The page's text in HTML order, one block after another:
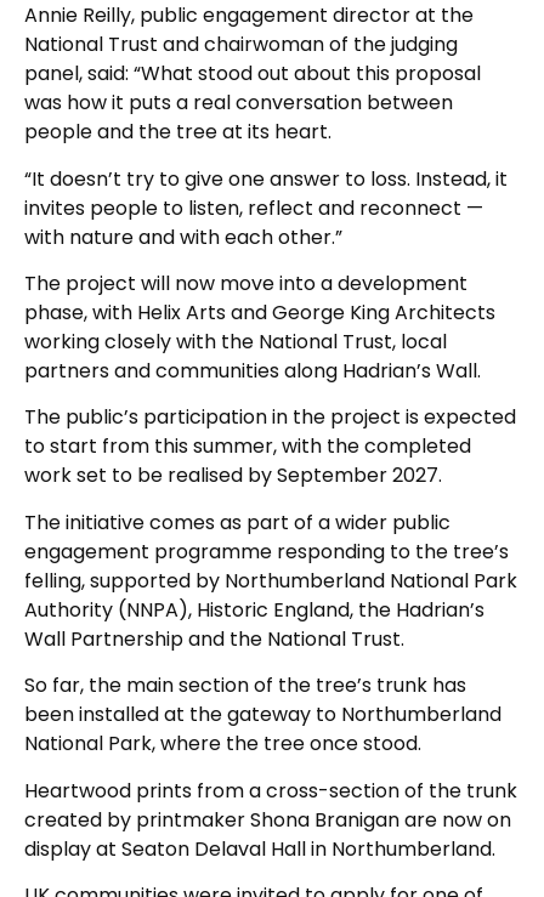
Annie Reilly, public engagement director at the
National Trust and chairwoman of the judging
panel, said: “What stood out about this proposal
was how it puts a real conversation between
people and the tree at its heart.
“It doesn’t try to give one answer to loss. Instead, it
invites people to listen, reflect and reconnect —
with nature and with each other.”
The project will now move into a development
phase, with Helix Arts and George King Architects
working closely with the National Trust, local
partners and communities along Hadrian’s Wall.
The public’s participation in the project is expected
to start from this summer, with the completed
work set to be realised by September 2027.
The initiative comes as part of a wider public
engagement programme responding to the tree’s
felling, supported by Northumberland National Park
Authority (NNPA), Historic England, the Hadrian’s
Wall Partnership and the National Trust.
So far, the main section of the tree’s trunk has
been installed at the gateway to Northumberland
National Park, where the tree once stood.
Heartwood prints from a cross-section of the trunk
created by printmaker Shona Branigan are now on
display at Seaton Delaval Hall in Northumberland.